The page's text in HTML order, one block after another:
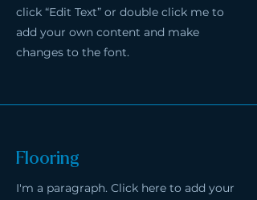
click “Edit Text” or double click me to
add your own content and make
changes to the font.
Flooring
I'm a paragraph. Click here to add your